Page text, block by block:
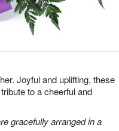
Joyful and uplifting, these
to a cheerful and
gracefully arranged in a